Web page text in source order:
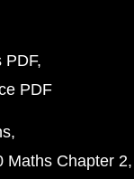
PDF
PDF
Maths Chapter 2